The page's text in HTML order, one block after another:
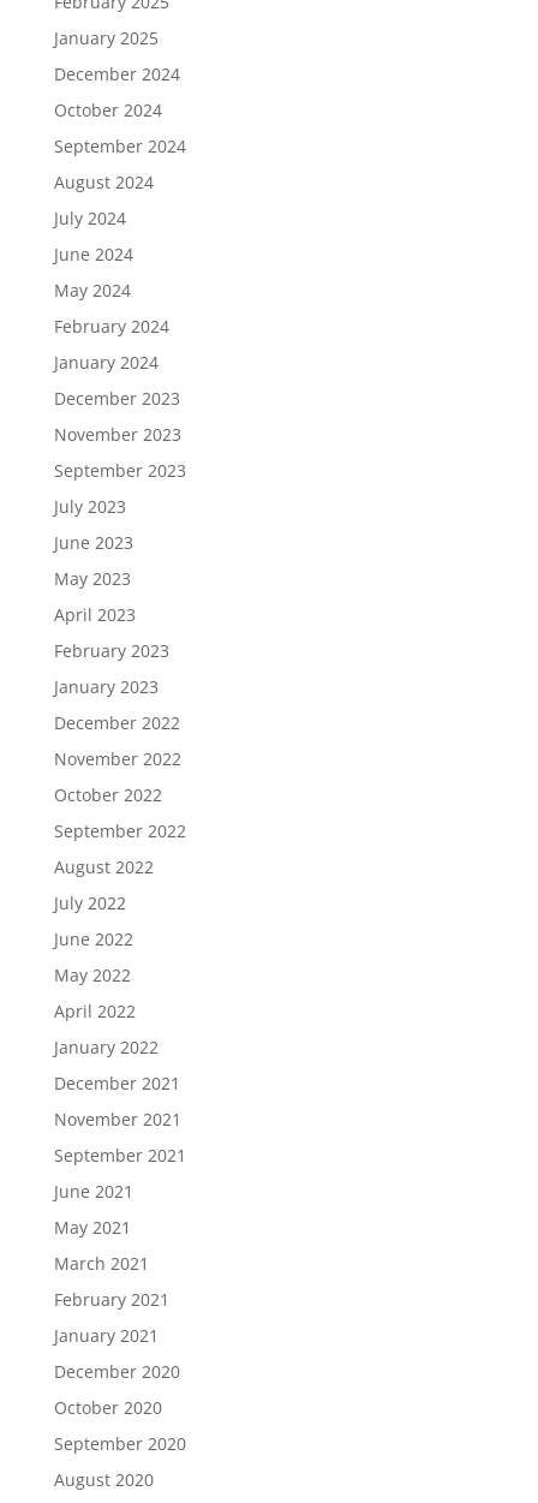
January 2025
December 2024
October 2024
September 2024
August 2024
July 2024
June 2024
May 2024
February 2024
January 2024
December 2023
November 2023
September 2023
July 2023
June 2023
May 2023
April 2023
February 2023
January 2023
December 2022
November 2022
October 2022
September 2022
August 2022
July 2022
June 2022
May 2022
April 2022
January 2022
December 2021
November 2021
September 2021
June 2021
May 2021
March 2021
February 2021
January 2021
December 2020
October 2020
September 2020
August 2020